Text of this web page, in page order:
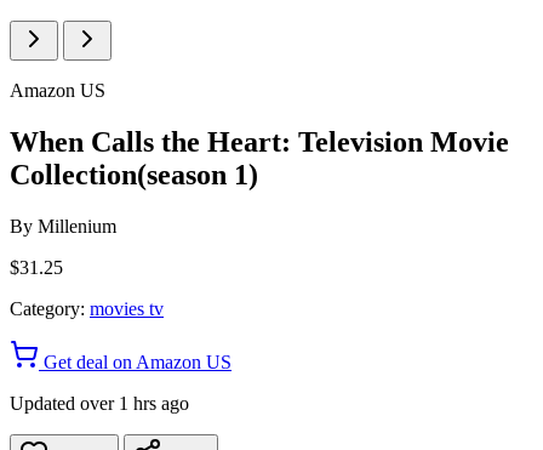
Amazon US
When Calls the Heart: Television Movie
Collection(season 1)
By Millenium
$31.25
Category: movies tv
Get deal on Amazon US
Updated over 1 hrs ago